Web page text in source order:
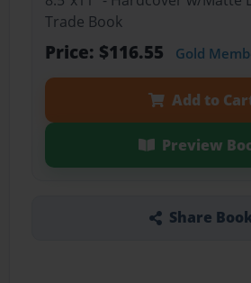
Trade Book
Price: $116.55 Gold
Add to
Preview
Share